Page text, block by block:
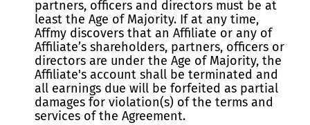
partners, officers and directors must be at
least the Age of Majority. If at any time,
Affmy discovers that an Affiliate or any of
Affiliate’s shareholders, partners, officers or
directors are under the Age of Majority, the
Affiliate's account shall be terminated and
all earnings due will be forfeited as partial
damages for violation(s) of the terms and
services of the Agreement.